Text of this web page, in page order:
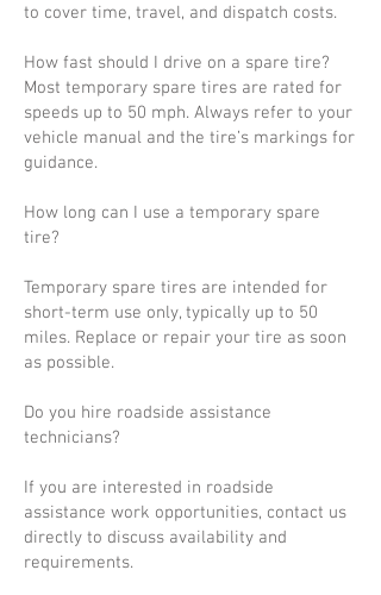
to cover time, travel, and dispatch costs.
How fast should I drive on a spare tire?
Most temporary spare tires are rated for
speeds up to 50 mph. Always refer to your
vehicle manual and the tire’s markings for
guidance.
How long can I use a temporary spare
tire?
Temporary spare tires are intended for
short-term use only, typically up to 50
miles. Replace or repair your tire as soon
as possible.
Do you hire roadside assistance
technicians?
If you are interested in roadside
assistance work opportunities, contact us
directly to discuss availability and
requirements.